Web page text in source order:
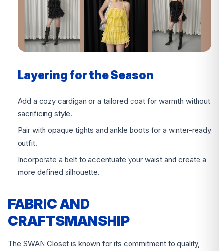
Layering for the Season
Add a cozy cardigan or a tailored coat for warmth without
sacrificing style.
Pair with opaque tights and ankle boots for a winter-ready
outfit.
Incorporate a belt to accentuate your waist and create a
more defined silhouette.
FABRIC AND
CRAFTSMANSHIP
The SWAN Closet is known for its commitment to quality,